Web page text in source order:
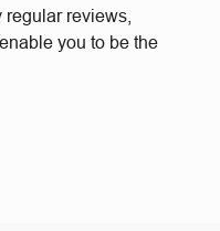
reviews,
you to be the